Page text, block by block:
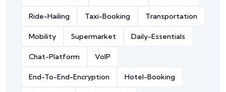
Ride-Hailing Taxi-Booking Transportation
Mobility Supermarket Daily-Essentials
Chat-Platform VoIP
End-To-End-Encryption Hotel-Booking